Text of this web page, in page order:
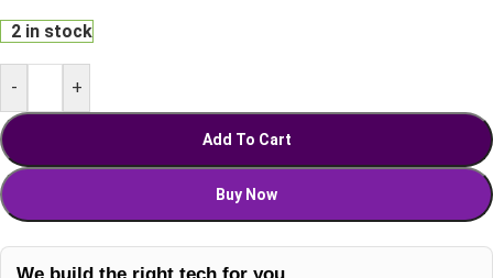
2 in stock
- +
Add To Cart
Buy Now